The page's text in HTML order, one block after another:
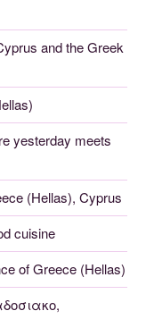
and the Greek
yesterday meets
(Hellas), Cyprus
cuisine
of Greece (Hellas)